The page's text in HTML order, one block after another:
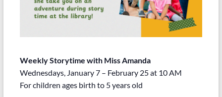
Weekly Storytime with Miss Amanda
Wednesdays, January 7 – February 25 at 10 AM
For children ages birth to 5 years old